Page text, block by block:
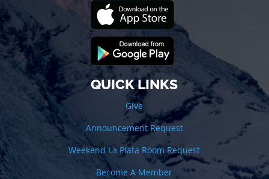
QUICK LINKS
Give
Announcement Request
Weekend La Plata Room Request
Become A Member